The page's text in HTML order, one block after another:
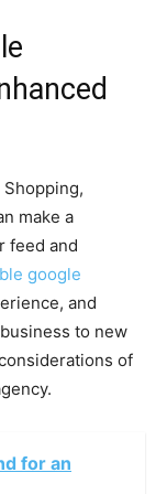
make a
feed and
google
and
to new
of
for an